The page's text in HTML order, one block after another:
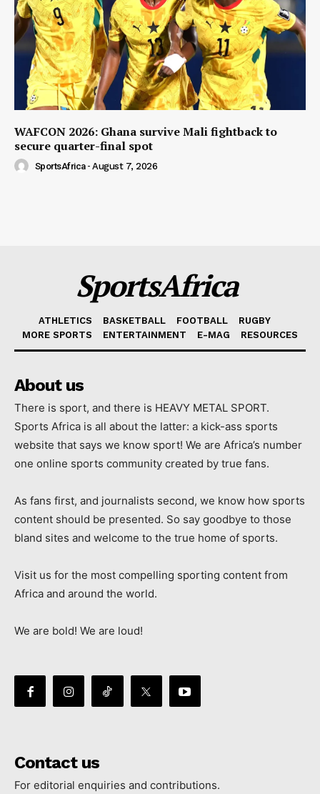
WAFCON 2026: Ghana survive Mali fightback to
secure quarter-final spot
SportsAfrica - August 7, 2026
SportsAfrica
ATHLETICS BASKETBALL FOOTBALL
RUGBY
MORE SPORTS
ENTERTAINMENT E-MAG RESOURCES
About us
There is sport, and there is HEAVY METAL SPORT.
Sports Africa is all about the latter: a kick-ass sports
website that says we know sport! We are Africa’s number
one online sports community created by true fans.
As fans first, and journalists second, we know how sports
content should be presented. So say goodbye to those
bland sites and welcome to the true home of sports.
Visit us for the most compelling sporting content from
Africa and around the world.
We are bold! We are loud!
Contact us
For editorial enquiries and contributions.